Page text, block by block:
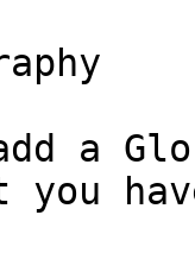
a
you